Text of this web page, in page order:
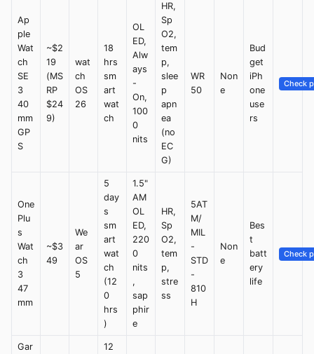
Ap
ple
Wat
ch
SE
3
40
mm
GP
S
~$2
19
(MS
RP
$24
9)
wat
ch
OS
26
18
hrs
sm
art
wat
ch
OL
ED,
Alw
ays
-
On,
100
0
nits
HR,
Sp
O2,
tem
p,
slee
p
apn
ea
(no
EC
G)
WR
50
Non
e
Bud
get
iPh
one
use
rs
Check
One
Plu
s
Wat
ch
3
47
mm
~$3
49
We
ar
OS
5
5
day
s
sm
art
wat
ch
(12
0
hrs
)
1.5"
AM
OL
ED,
220
0
nits
,
sap
phir
e
HR,
Sp
O2,
tem
p,
stre
ss
5AT
M/
MIL
-
STD
-
810
H
Non
e
Bes
t
batt
ery
life
Check
Gar
12